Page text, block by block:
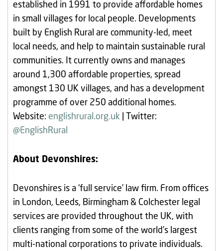
established in 1991 to provide affordable homes
in small villages for local people. Developments
built by English Rural are community-led, meet
local needs, and help to maintain sustainable rural
communities. It currently owns and manages
around 1,300 affordable properties, spread
amongst 130 UK villages, and has a development
programme of over 250 additional homes.
Website: englishrural.org.uk | Twitter:
@EnglishRural
About Devonshires:
Devonshires is a ‘full service’ law firm. From offices
in London, Leeds, Birmingham & Colchester legal
services are provided throughout the UK, with
clients ranging from some of the world’s largest
multi-national corporations to private individuals.